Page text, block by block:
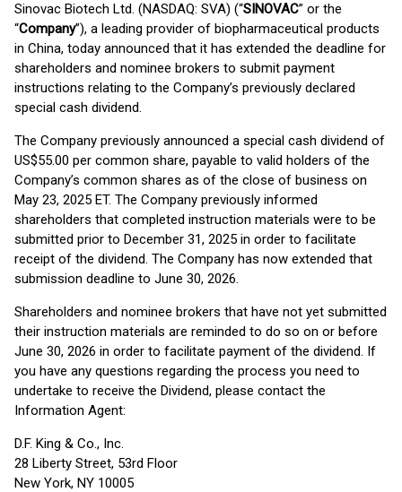
Sinovac Biotech Ltd. (NASDAQ: SVA) (“SINOVAC” or the
“Company”), a leading provider of biopharmaceutical products
in China, today announced that it has extended the deadline for
shareholders and nominee brokers to submit payment
instructions relating to the Company’s previously declared
special cash dividend.
The Company previously announced a special cash dividend of
US$55.00 per common share, payable to valid holders of the
Company’s common shares as of the close of business on
May 23, 2025 ET. The Company previously informed
shareholders that completed instruction materials were to be
submitted prior to December 31, 2025 in order to facilitate
receipt of the dividend. The Company has now extended that
submission deadline to June 30, 2026.
Shareholders and nominee brokers that have not yet submitted
their instruction materials are reminded to do so on or before
June 30, 2026 in order to facilitate payment of the dividend. If
you have any questions regarding the process you need to
undertake to receive the Dividend, please contact the
Information Agent:
D.F. King & Co., Inc.
28 Liberty Street, 53rd Floor
New York, NY 10005